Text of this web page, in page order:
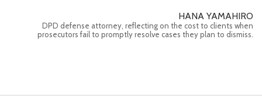
HANA YAMAHIRO
DPD defense attorney, reflecting on the cost to clients when
prosecutors fail to promptly resolve cases they plan to dismiss.